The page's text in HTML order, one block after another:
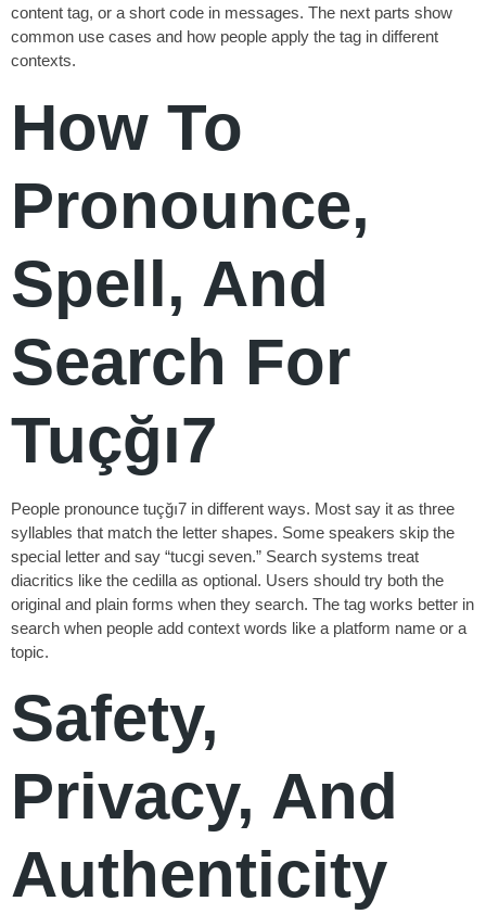
content tag, or a short code in messages. The next parts show
common use cases and how people apply the tag in different
contexts.
How To
Pronounce,
Spell, And
Search For
Tuçğı7
People pronounce tuçğı7 in different ways. Most say it as three
syllables that match the letter shapes. Some speakers skip the
special letter and say “tucgi seven.” Search systems treat
diacritics like the cedilla as optional. Users should try both the
original and plain forms when they search. The tag works better in
search when people add context words like a platform name or a
topic.
Safety,
Privacy, And
Authenticity